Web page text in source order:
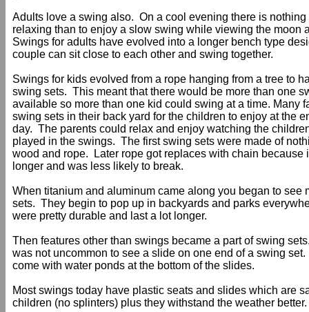
Adults love a swing also. On a cool evening there is nothing
relaxing than to enjoy a slow swing while viewing the moon
Swings for adults have evolved into a longer bench type
couple can sit close to each other and swing together.
Swings for kids evolved from a rope hanging from a tree to
swing sets. This meant that there would be more than one
available so more than one kid could swing at a time. Many
swing sets in their back yard for the children to enjoy at the
day. The parents could relax and enjoy watching the
played in the swings. The first swing sets were made of
wood and rope. Later rope got replaces with chain because
longer and was less likely to break.
When titanium and aluminum came along you began to see
sets. They begin to pop up in backyards and parks
were pretty durable and last a lot longer.
Then features other than swings became a part of swing
was not uncommon to see a slide on one end of a swing
come with water ponds at the bottom of the slides.
Most swings today have plastic seats and slides which are
children (no splinters) plus they withstand the weather better.